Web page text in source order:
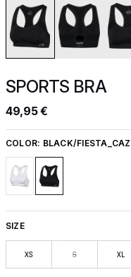
SPORTS BRA
49,95 €
COLOR: BLACK/
SIZE
XS S XL